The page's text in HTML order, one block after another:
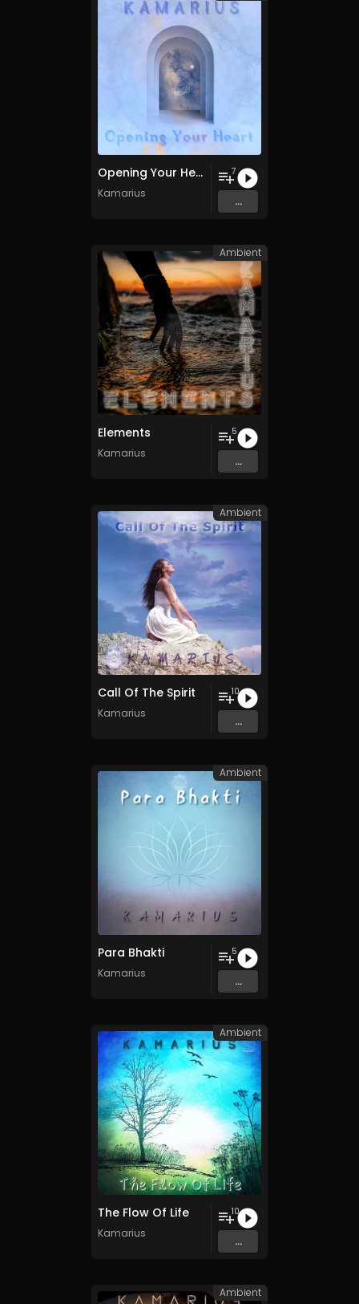
Opening Your Heart
Kamarius
7
...
Elements
Kamarius
5
...
Ambient
Call Of The Spirit
Kamarius
10
...
Ambient
Para Bhakti
Kamarius
5
...
Ambient
The Flow Of Life
Kamarius
10
...
Ambient
Ambient